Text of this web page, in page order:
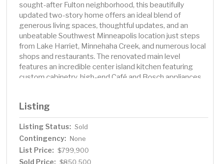
sought-after Fulton neighborhood, this beautifully
updated two-story home offers an ideal blend of
generous living spaces, thoughtful updates, and an
unbeatable Southwest Minneapolis location just steps
from Lake Harriet, Minnehaha Creek, and numerous local
shops and restaurants. The renovated main level
features an incredible center island kitchen featuring
custom cabinetry, high-end Café and Bosch appliances,
seamlessly into the living room, where a cozy gas
fireplace, custom built-in shelving and storage, and a
sun-lit bay window that brings in an abundance of natural
light. Main floor bedroom is conveniently located
adjacent to an updated full bathroom, offering excellent
flexibility for guests or a home office. The spacious
Listing
Listing Status: Sold
Contingency: None
List Price: $799,900
Sold Price: $850,500